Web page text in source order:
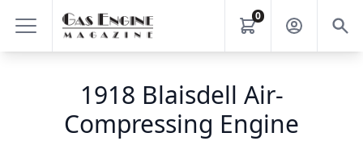
0
1918 Blaisdell Air-
Compressing Engine